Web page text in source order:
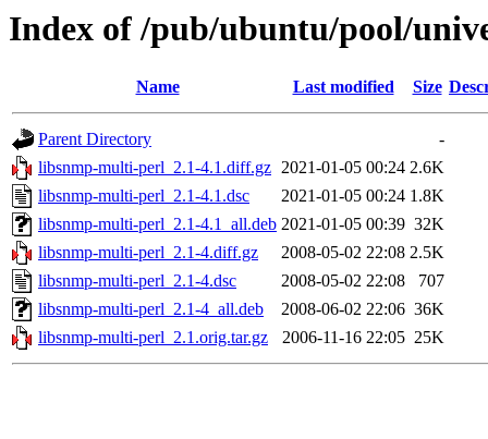
Index of /pub/ubuntu/pool/
Name Last modified Size
Parent Directory
-
libsnmp-multi-perl_2.1-4.1.diff.gz 2021-01-05 00:24 2.6K
libsnmp-multi-perl_2.1-4.1.dsc
2021-01-05 00:24 1.8K
libsnmp-multi-perl_2.1-4.1_all.deb 2021-01-05 00:39 32K
libsnmp-multi-perl_2.1-4.diff.gz
2008-05-02 22:08 2.5K
libsnmp-multi-perl_2.1-4.dsc
2008-05-02 22:08
707
libsnmp-multi-perl_2.1-4_all.deb
2008-06-02 22:06 36K
libsnmp-multi-perl_2.1.orig.tar.gz
2006-11-16 22:05 25K